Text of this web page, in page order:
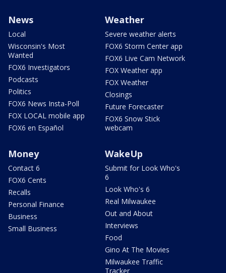
News
Local
Wisconsin's Most
Wanted
FOX6 Investigators
Podcasts
Politics
FOX6 News Insta-Poll
FOX LOCAL mobile app
FOX6 en Español
Weather
Severe weather alerts
FOX6 Storm Center app
FOX6 Live Cam Network
FOX Weather app
FOX Weather
Closings
Future Forecaster
FOX6 Snow Stick
webcam
Money
Contact 6
FOX6 Cents
Recalls
Personal Finance
Business
Small Business
WakeUp
Submit for Look Who's
6
Look Who's 6
Real Milwaukee
Out and About
Interviews
Food
Gino At The Movies
Milwaukee Traffic
Tracker